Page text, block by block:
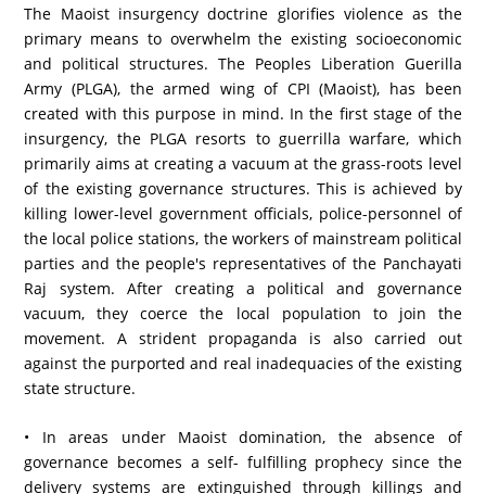
The Maoist insurgency doctrine glorifies violence as the
primary means to overwhelm the existing socioeconomic
and political structures. The Peoples Liberation Guerilla
Army (PLGA), the armed wing of CPI (Maoist), has been
created with this purpose in mind. In the first stage of the
insurgency, the PLGA resorts to guerrilla warfare, which
primarily aims at creating a vacuum at the grass-roots level
of the existing governance structures. This is achieved by
killing lower-level government officials, police-personnel of
the local police stations, the workers of mainstream political
parties and the people's representatives of the Panchayati
Raj system. After creating a political and governance
vacuum, they coerce the local population to join the
movement. A strident propaganda is also carried out
against the purported and real inadequacies of the existing
state structure.
• In areas under Maoist domination, the absence of
governance becomes a self- fulfilling prophecy since the
delivery systems are extinguished through killings and